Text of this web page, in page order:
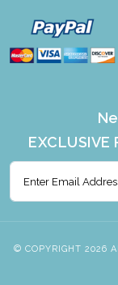
© COPYRIGHT 2026